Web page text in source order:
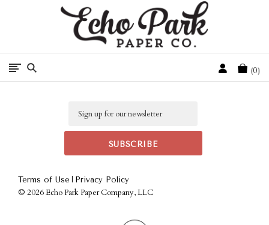
Free Shipping On Orders Over $50 In The Continental U.S.
Cart
0
Terms of Use Privacy Policy
© 2026 Echo Park Paper Company, LLC